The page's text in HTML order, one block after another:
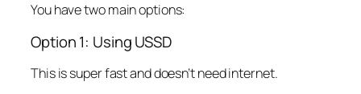
You have two main options:
Option 1: Using USSD
This is super fast and doesn’t need internet.